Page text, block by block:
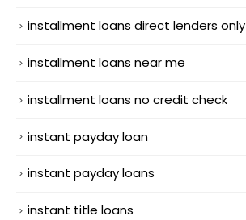
installment loans direct lenders only
installment loans near me
installment loans no credit check
instant payday loan
instant payday loans
instant title loans